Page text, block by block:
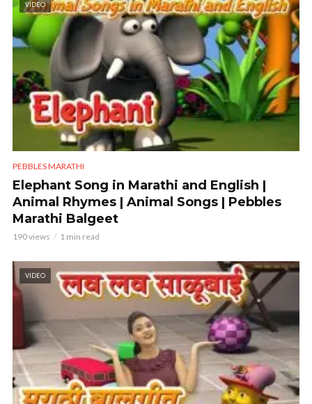
VIDEO
PEBBLES MARATHI
Elephant Song in Marathi and English |
Animal Rhymes | Animal Songs | Pebbles
Marathi Balgeet
190 views 1 min read
VIDEO